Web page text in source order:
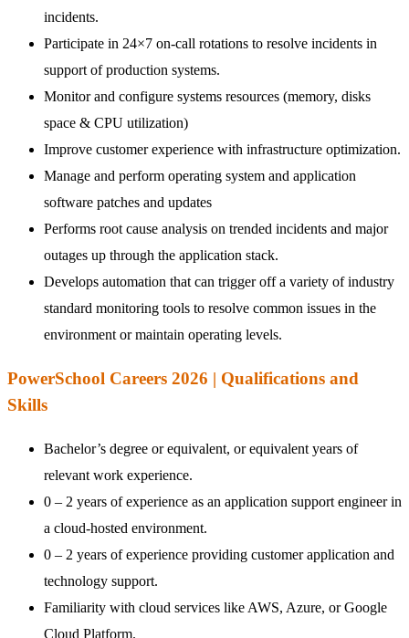
incidents.
Participate in 24×7 on-call rotations to resolve incidents in
support of production systems.
Monitor and configure systems resources (memory, disks
space & CPU utilization)
Improve customer experience with infrastructure optimization.
Manage and perform operating system and application
software patches and updates
Performs root cause analysis on trended incidents and major
outages up through the application stack.
Develops automation that can trigger off a variety of industry
standard monitoring tools to resolve common issues in the
environment or maintain operating levels.
PowerSchool Careers 2026 | Qualifications and
Skills
Bachelor’s degree or equivalent, or equivalent years of
relevant work experience.
0 – 2 years of experience as an application support engineer in
a cloud-hosted environment.
0 – 2 years of experience providing customer application and
technology support.
Familiarity with cloud services like AWS, Azure, or Google
Cloud Platform.